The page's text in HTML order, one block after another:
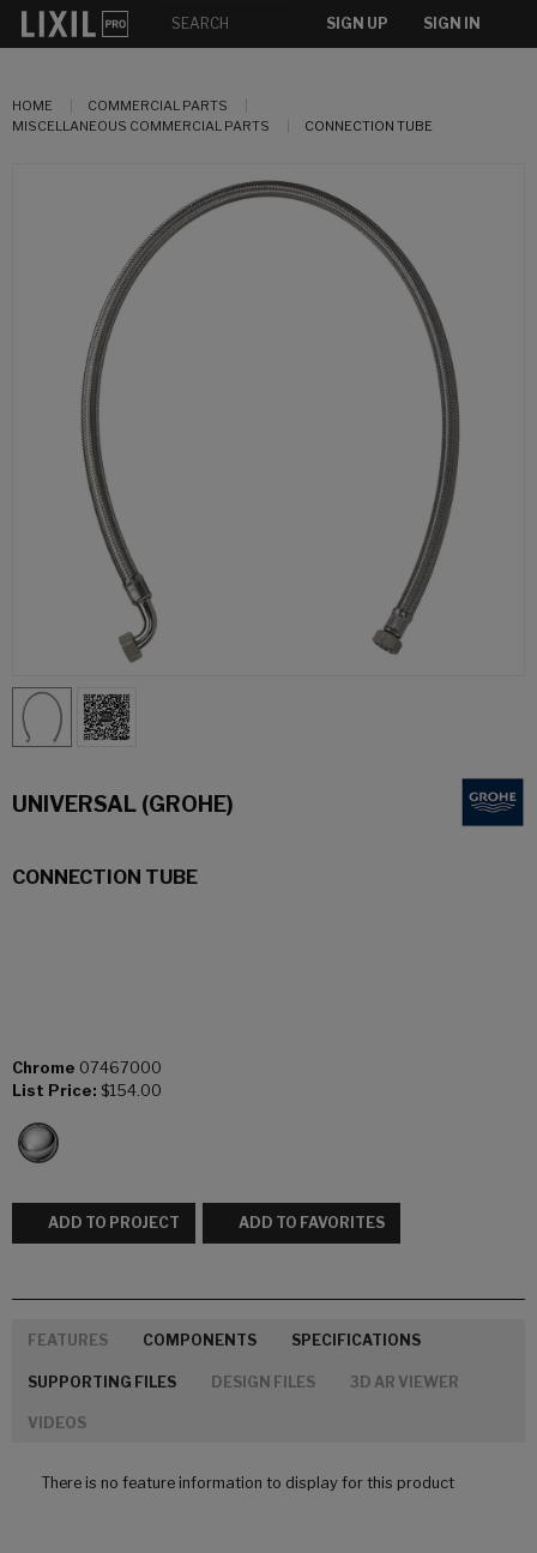
SIGN UP SIGN IN
HOME
COMMERCIAL PARTS
MISCELLANEOUS COMMERCIAL PARTS
CONNECTION TUBE
UNIVERSAL (GROHE)
CONNECTION TUBE
Chrome 07467000
List Price: $154.00
ADD TO PROJECT ADD TO FAVORITES
FEATURES COMPONENTS SPECIFICATIONS
SUPPORTING FILES DESIGN FILES 3D AR VIEWER
VIDEOS
There is no feature information to display for this product